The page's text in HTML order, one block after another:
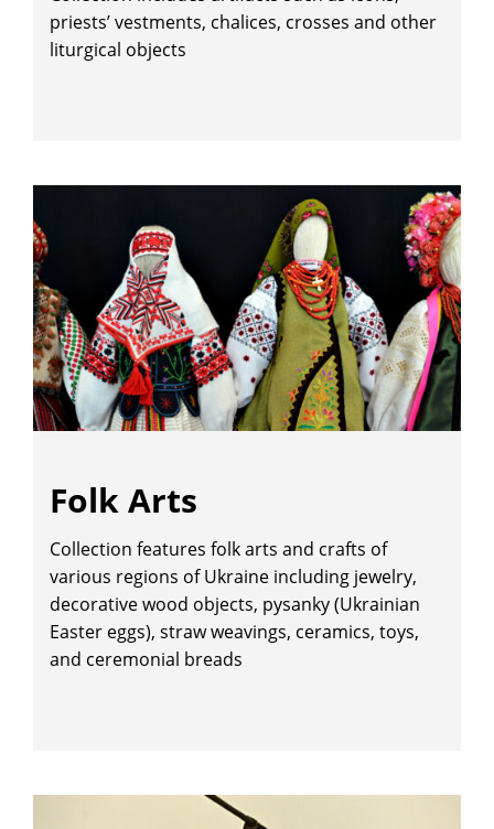
priests’ vestments, chalices, crosses and other
liturgical objects
Folk Arts
Collection features folk arts and crafts of
various regions of Ukraine including jewelry,
decorative wood objects, pysanky (Ukrainian
Easter eggs), straw weavings, ceramics, toys,
and ceremonial breads